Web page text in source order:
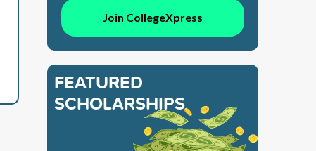
Join CollegeXpress
FEATURED
SCHOLARSHIPS